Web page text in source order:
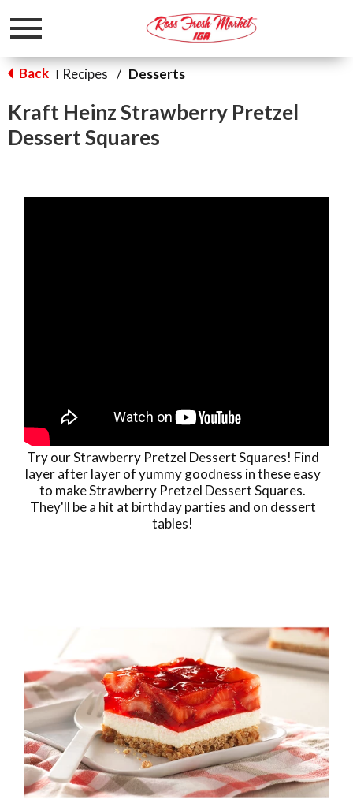
Toggle
Back | Recipes / Desserts
Kraft Heinz Strawberry Pretzel
Dessert Squares
Try our Strawberry Pretzel Dessert Squares! Find
layer after layer of yummy goodness in these easy
to make Strawberry Pretzel Dessert Squares.
They'll be a hit at birthday parties and on dessert
tables!